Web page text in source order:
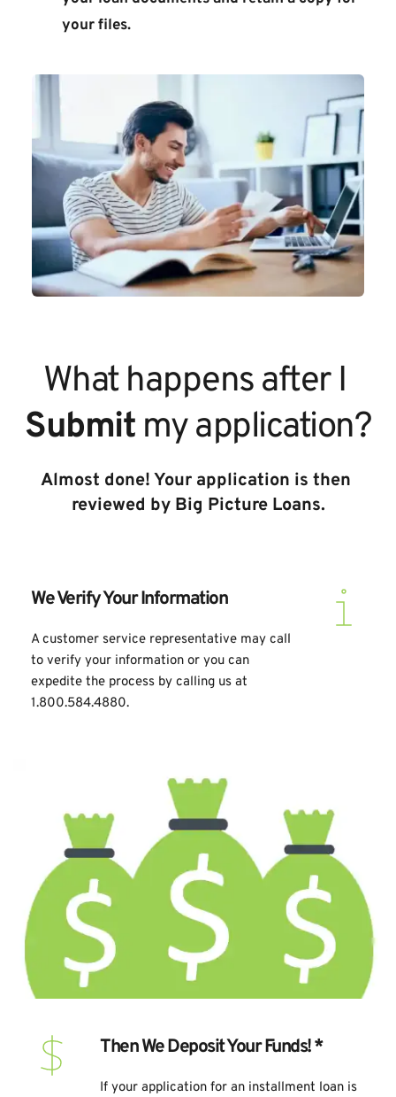
your files.
Submit my application?
Almost done! Your application is then
reviewed by Big Picture Loans.
We Verify Your Information
A customer service representative may call
to verify your information or you can
expedite the process by calling us at
1.800.584.4880.
Then We Deposit Your Funds! *
If your application for an installment loan is